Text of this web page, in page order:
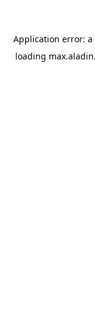
Application error: a
loading